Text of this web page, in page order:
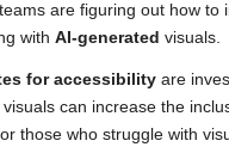
are figuring out how to
with AI-generated visuals.
for accessibility are
can increase the
those who struggle with